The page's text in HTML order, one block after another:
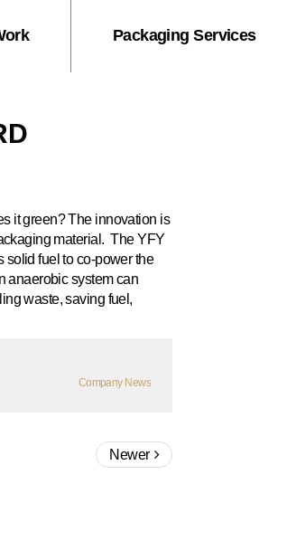
Packaging Services
it green? The innovation is
material. The YFY
solid fuel to co-power the
anaerobic system can
waste, saving fuel,
Company News
Newer